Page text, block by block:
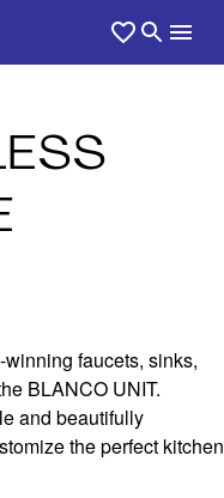
faucets, sinks,
BLANCO UNIT.
and beautifully
the perfect kitchen